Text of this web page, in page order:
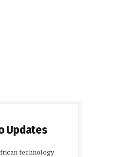
Updates
technology